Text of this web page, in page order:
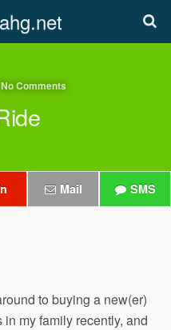
Comments
Mail SMS
to buying a new(er)
my family recently, and